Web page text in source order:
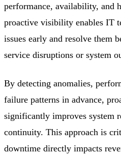
performance, availability, and
proactive visibility enables IT
issues early and resolve them
service disruptions or system
By detecting anomalies,
failure patterns in advance,
significantly improves system
continuity. This approach is
downtime directly impacts